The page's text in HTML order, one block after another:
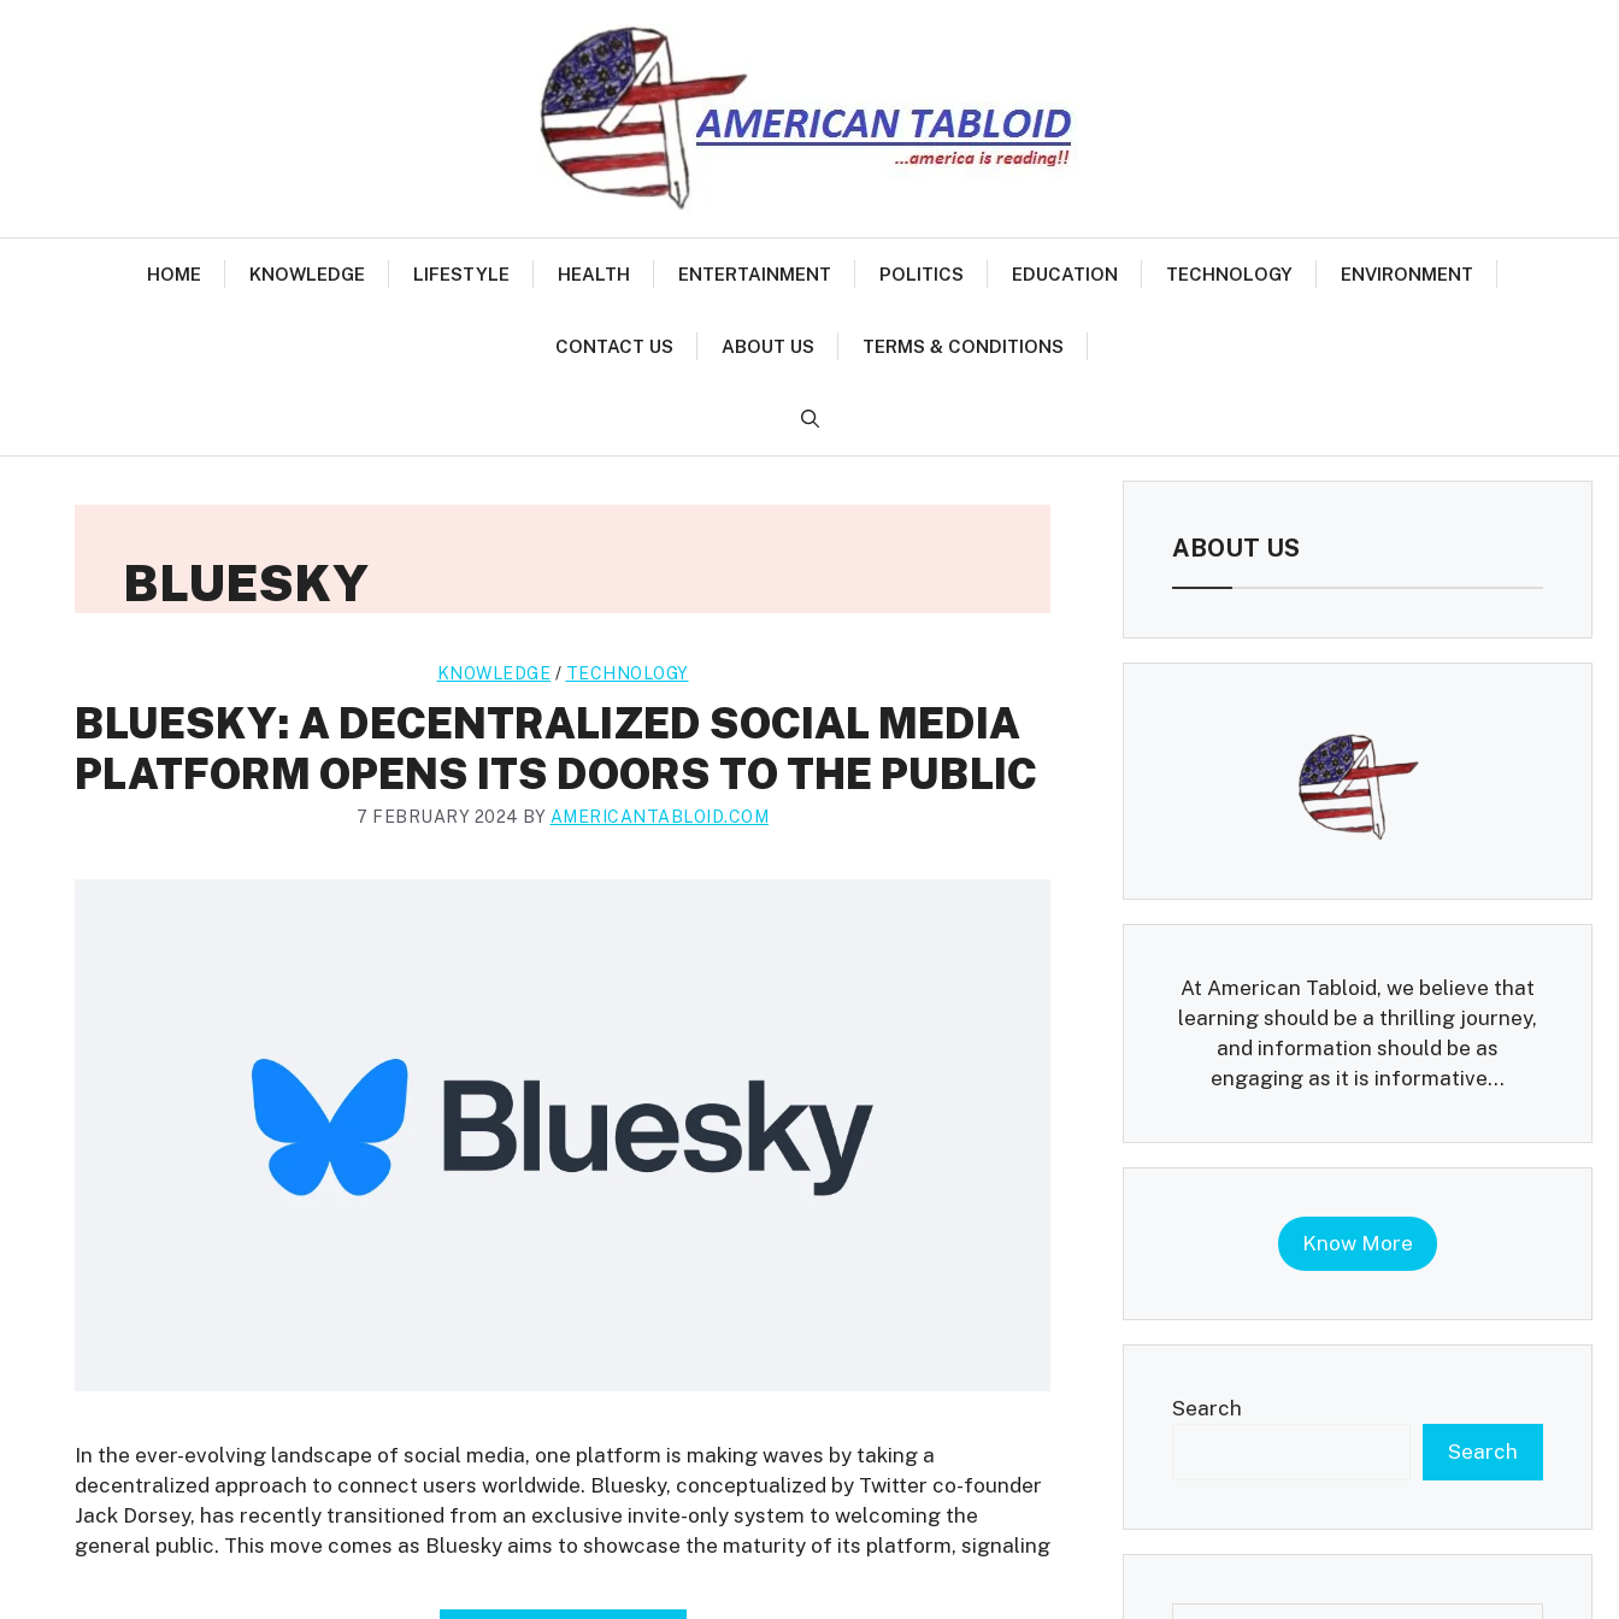
HOME KNOWLEDGE LIFESTYLE HEALTH ENTERTAINMENT POLITICS EDUCATION TECHNOLOGY ENVIRONMENT
CONTACT US ABOUT US TERMS & CONDITIONS
BLUESKY
KNOWLEDGE / TECHNOLOGY
BLUESKY: A DECENTRALIZED SOCIAL MEDIA
PLATFORM OPENS ITS DOORS TO THE PUBLIC
7 FEBRUARY 2024 BY AMERICANTABLOID.COM
In the ever-evolving landscape of social media, one platform is making waves by taking a
decentralized approach to connect users worldwide. Bluesky, conceptualized by Twitter co-founder
Jack Dorsey, has recently transitioned from an exclusive invite-only system to welcoming the
general public. This move comes as Bluesky aims to showcase the maturity of its platform, signaling
ABOUT US
At American Tabloid, we believe that
learning should be a thrilling journey,
and information should be as
engaging as it is informative...
Know More
Search
Search